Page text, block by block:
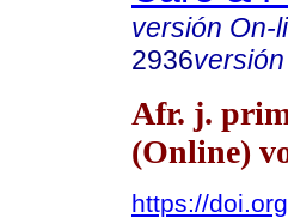
versión On-
2936
Afr. j.
(Online)
https://